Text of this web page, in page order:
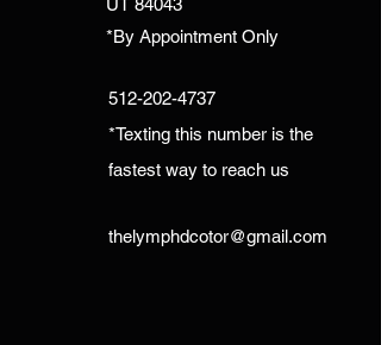
UT 84043
*By Appointment Only
512-202-4737
*Texting this number is the
fastest way to reach us
thelymphdcotor@gmail.com